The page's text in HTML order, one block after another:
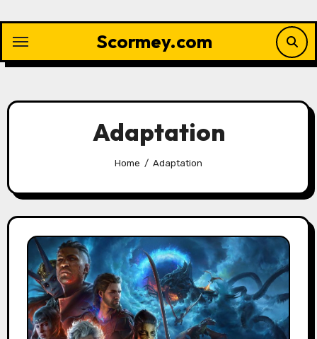
content
Scormey.com
Adaptation
Home Adaptation